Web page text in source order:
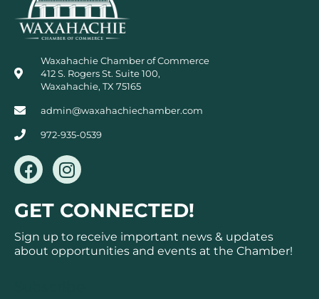
Waxahachie Chamber of Commerce
412 S. Rogers St. Suite 100,
Waxahachie, TX 75165
admin@waxahachiechamber.com
972-935-0539
F
a
c
e
b
o
I
n
s
t
a
g
GET CONNECTED!
Sign up to receive important news & updates
about opportunities and events at the Chamber!